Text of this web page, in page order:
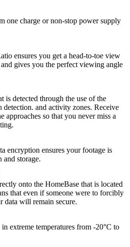
one charge or non-stop power supply
ensures you get a head-to-toe view
gives you the perfect viewing angle
is detected through the use of the
detection. and activity zones. Receive
approaches so that you never miss a
encryption ensures your footage is
and storage.
onto the HomeBase that is located
that even if someone were to forcibly
data will remain secure.
extreme temperatures from -20°C to